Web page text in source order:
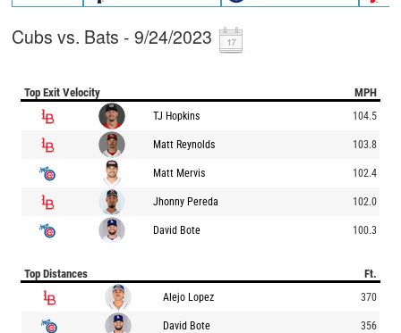
Cubs vs. Bats - 9/24/2023
Top Exit Velocity MPH
TJ Hopkins 104.5
Matt Reynolds 103.8
Matt Mervis 102.4
Jhonny Pereda 102.0
David Bote 100.3
Top Distances Ft.
Alejo Lopez 370
David Bote 356